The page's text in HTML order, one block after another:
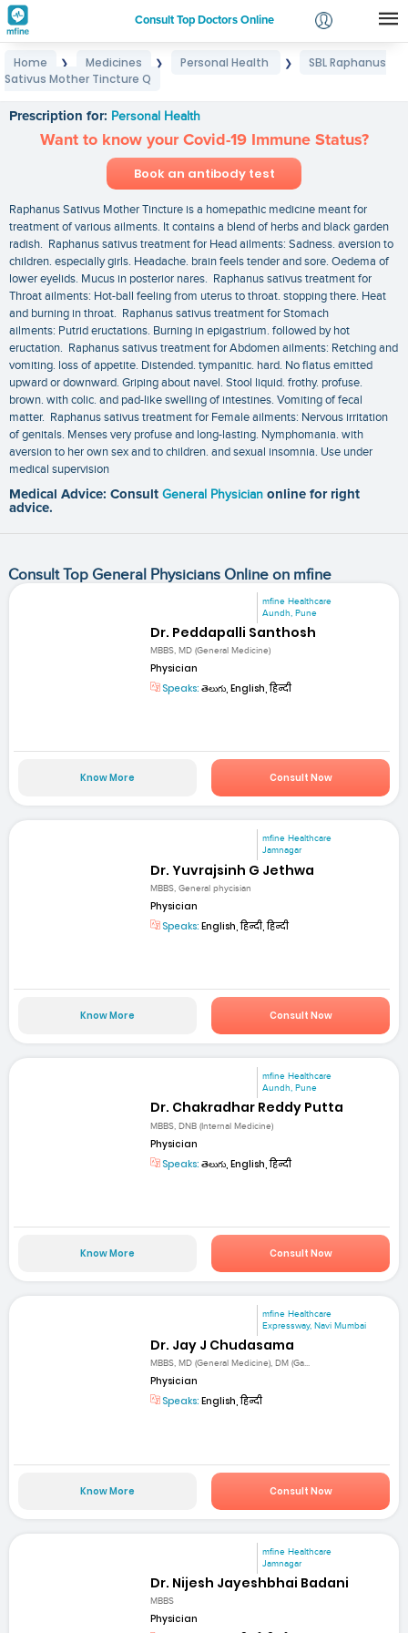
Consult Top Doctors Online
Login
Home ❯ Medicines ❯ Personal Health ❯
SBL Raphanus
Sativus Mother Tincture Q
Prescription for: Personal Health
Want to know your Covid-19 Immune Status?
Book an antibody test
Raphanus Sativus Mother Tincture is a homepathic medicine meant for
treatment of various ailments. It contains a blend of herbs and black garden
radish. Raphanus sativus treatment for Head ailments: Sadness. aversion to
children. especially girls. Headache. brain feels tender and sore. Oedema of
lower eyelids. Mucus in posterior nares. Raphanus sativus treatment for
Throat ailments: Hot-ball feeling from uterus to throat. stopping there. Heat
and burning in throat. Raphanus sativus treatment for Stomach
ailments: Putrid eructations. Burning in epigastrium. followed by hot
eructation. Raphanus sativus treatment for Abdomen ailments: Retching and
vomiting. loss of appetite. Distended. tympanitic. hard. No flatus emitted
upward or downward. Griping about navel. Stool liquid. frothy. profuse.
brown. with colic. and pad-like swelling of intestines. Vomiting of fecal
matter. Raphanus sativus treatment for Female ailments: Nervous irritation
of genitals. Menses very profuse and long-lasting. Nymphomania. with
aversion to her own sex and to children. and sexual insomnia. Use under
medical supervision
Medical Advice: Consult General Physician online for right
advice.
Consult Top General Physicians Online on mfine
mfine Healthcare
Aundh, Pune
Dr. Peddapalli Santhosh
MBBS, MD (General Medicine)
Physician
Speaks: తెలుగు, English, हिन्दी
Know More Consult Now
mfine Healthcare
Jamnagar
Dr. Yuvrajsinh G Jethwa
MBBS, General phycisian
Physician
Speaks: English, हिन्दी, हिन्दी
Know More Consult Now
mfine Healthcare
Aundh, Pune
Dr. Chakradhar Reddy Putta
MBBS, DNB (Internal Medicine)
Physician
Speaks: తెలుగు, English, हिन्दी
Know More Consult Now
mfine Healthcare
Expressway, Navi Mumbai
Dr. Jay J Chudasama
MBBS, MD (General Medicine), DM (Ga...
Physician
Speaks: English, हिन्दी
Know More Consult Now
mfine Healthcare
Jamnagar
Dr. Nijesh Jayeshbhai Badani
MBBS
Physician